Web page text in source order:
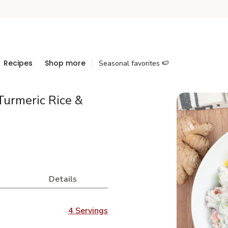
Recipes Shop more Seasonal favorites 🍉
Rice &
Details
4 Servings